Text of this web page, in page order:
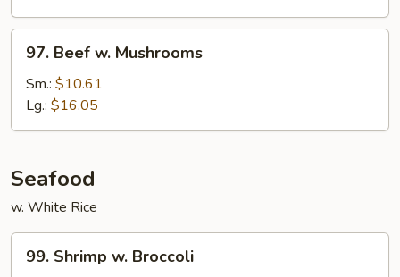
Beef
Mushrooms
97. Beef w. Mushrooms
Sm.: $10.61
Lg.: $16.05
Seafood
w. White Rice
Shrimp
99. Shrimp w. Broccoli